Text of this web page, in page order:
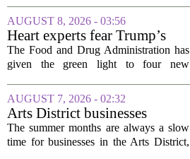
development across the state, with a
particular focus on rural communities.
The grant...
AUGUST 8, 2026 - 03:56
Heart experts fear Trump’s
FDA is ‘ignoring decades of
evidence’ as it authorizes new
The Food and Drug Administration has
given the green light to four new
that regulators say could help adult
smokers transition away from cigarettes.
But the...
AUGUST 7, 2026 - 02:32
Arts District businesses
struggle during downtown
Las Vegas construction
The summer months are always a slow
time for businesses in the Arts District,